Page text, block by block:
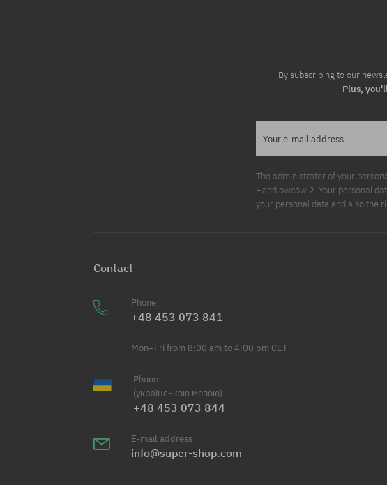
By subscribing to our
Plus,
Your e-mail address
The administrator of your
Handlowców 2. Your personal
your personal data and also the
Contact
Phone
+48 453 073 841
Mon–Fri from 8:00 am to 4:00 pm CET
Phone
(українською мовою)
+48 453 073 844
E-mail address
info@super-shop.com